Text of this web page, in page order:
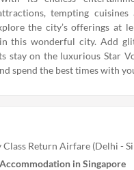
tempting
the city’s offerings at
this wonderful city. Add
stay on the luxurious Star
spend the best times with
Class Return Airfare (Delhi -
in Singapore